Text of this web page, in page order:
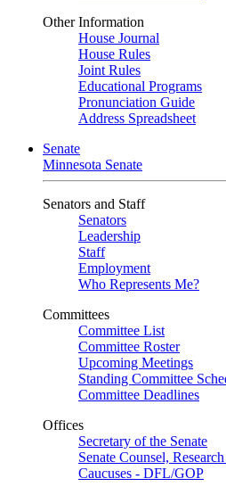
Other Information
House Journal
House Rules
Joint Rules
Educational Programs
Pronunciation Guide
Address Spreadsheet
Senate
Minnesota Senate
Senators and Staff
Senators
Leadership
Staff
Employment
Who Represents Me?
Committees
Committee List
Committee Roster
Upcoming Meetings
Standing Committee
Committee Deadlines
Offices
Secretary of the Senate
Senate Counsel,
Caucuses - DFL/GOP